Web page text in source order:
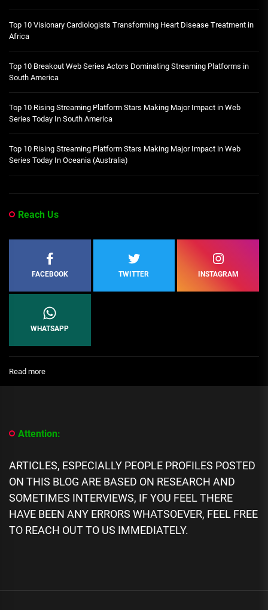
Top 10 Visionary Cardiologists Transforming Heart Disease Treatment in
Africa
Top 10 Breakout Web Series Actors Dominating Streaming Platforms in
South America
Top 10 Rising Streaming Platform Stars Making Major Impact in Web
Series Today In South America
Top 10 Rising Streaming Platform Stars Making Major Impact in Web
Series Today In Oceania (Australia)
Reach Us
FACEBOOK TWITTER INSTAGRAM
WHATSAPP
Read more:
Know
About
Knows
Best
biography,
Career,
Family,
Networth
Attention:
ARTICLES, ESPECIALLY PEOPLE PROFILES POSTED
ON THIS BLOG ARE BASED ON RESEARCH AND
SOMETIMES INTERVIEWS, IF YOU FEEL THERE
HAVE BEEN ANY ERRORS WHATSOEVER, FEEL FREE
TO REACH OUT TO US IMMEDIATELY.